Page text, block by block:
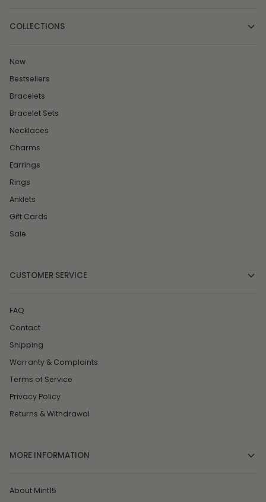
COLLECTIONS
New
Bestsellers
Bracelets
Bracelet Sets
Necklaces
Charms
Earrings
Rings
Anklets
Gift Cards
Sale
CUSTOMER SERVICE
FAQ
Contact
Shipping
Warranty & Complaints
Terms of Service
Privacy Policy
Returns & Withdrawal
MORE INFORMATION
About Mint15